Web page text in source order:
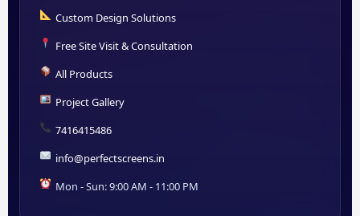
Custom Design Solutions
Free Site Visit & Consultation
All Products
Project Gallery
7416415486
info@perfectscreens.in
Mon - Sun: 9:00 AM - 11:00 PM